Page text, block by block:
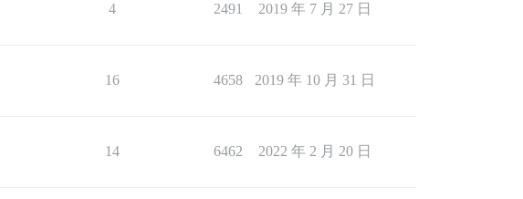
4 2491 2019 年 7 月 27 日
16 4658 2019 年 10 月 31 日
14 6462 2022 年 2 月 20 日